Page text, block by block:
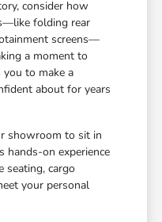
consider how
folding rear
screens—
a moment to
to make a
about for years
showroom to sit in
hands-on experience
seating, cargo
your personal